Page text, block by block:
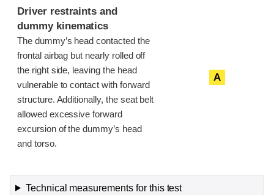
Driver restraints and
dummy kinematics
The dummy’s head contacted the
frontal airbag but nearly rolled off
the right side, leaving the head
vulnerable to contact with forward
structure. Additionally, the seat belt
allowed excessive forward
excursion of the dummy’s head
and torso.
A
Technical measurements for this test